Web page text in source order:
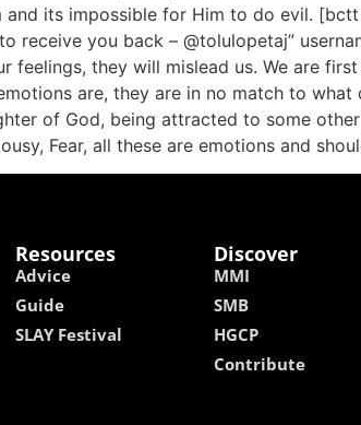
its impossible for Him to do evil.
receive you back – @tolulopetaj”
feelings, they will mislead us. We are
are, they are in no match to
of God, being attracted to some
Fear, all these are emotions and
Resources
Advice
Guide
SLAY Festival
Discover
MMI
SMB
HGCP
Contribute